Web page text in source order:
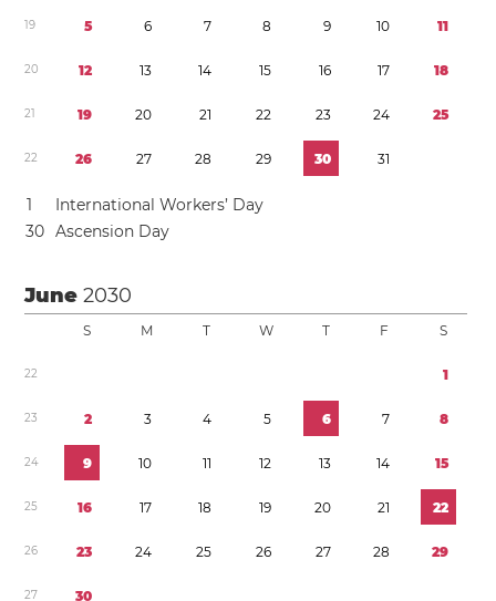
19 5 6 7 8 9 10 11
20 12 13 14 15 16 17 18
21 19 20 21 22 23 24 25
22 26 27 28 29 30 31
1
International Workers’ Day
30 Ascension Day
June2030
S M T W T F S
22 1
23 2 3 4 5 6 7 8
24 9 10 11 12 13 14 15
25 16 17 18 19 20 21 22
26 23 24 25 26 27 28 29
27 30